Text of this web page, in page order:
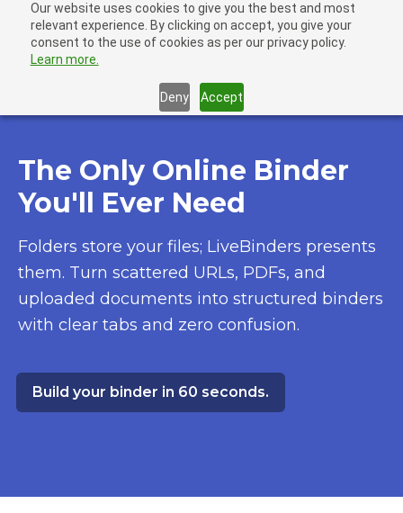
Our website uses cookies to give you the best and most
relevant experience. By clicking on accept, you give your
consent to the use of cookies as per our privacy policy.
Learn more.
Deny Accept
LiveBinders
The Only Online Binder
You'll Ever Need
Folders store your files; LiveBinders presents
them. Turn scattered URLs, PDFs, and
uploaded documents into structured binders
with clear tabs and zero confusion.
Build your binder in 60 seconds.